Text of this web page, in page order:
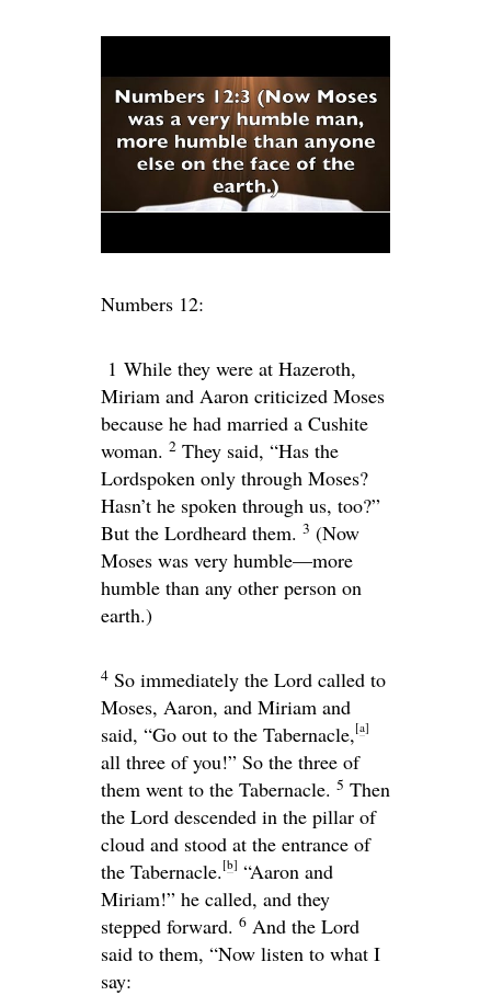
Numbers 12:
1 While they were at Hazeroth,
Miriam and Aaron criticized Moses
because he had married a Cushite
woman. 2 They said, “Has the
Lordspoken only through Moses?
Hasn’t he spoken through us, too?”
But the Lordheard them. 3 (Now
Moses was very humble—more
humble than any other person on
earth.)
4 So immediately the Lord called to
Moses, Aaron, and Miriam and
said, “Go out to the Tabernacle,[a]
all three of you!” So the three of
them went to the Tabernacle. 5 Then
the Lord descended in the pillar of
cloud and stood at the entrance of
the Tabernacle. [b] “Aaron and
Miriam!” he called, and they
stepped forward. 6 And the Lord
said to them, “Now listen to what I
say: